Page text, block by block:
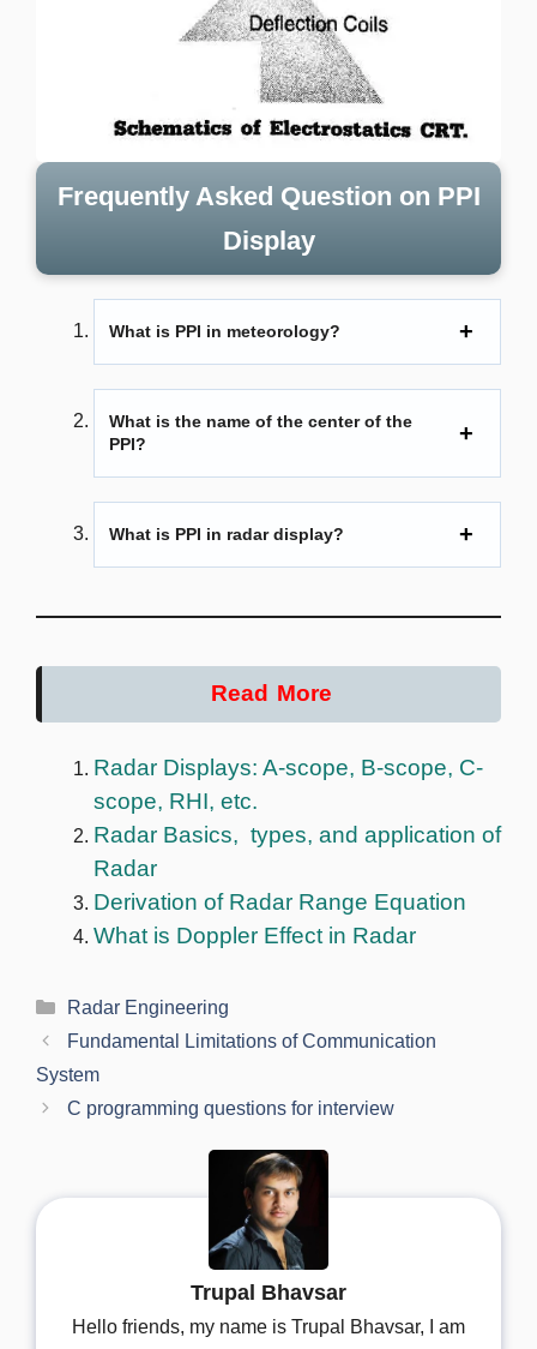
Frequently Asked Question on PPI
Display
What is PPI in meteorology?
What is the name of the center of the
PPI?
What is PPI in radar display?
Read More
Radar Displays: A-scope, B-scope, C-
scope, RHI, etc.
Radar Basics, types, and application of
Radar
Derivation of Radar Range Equation
What is Doppler Effect in Radar
Categories
Radar Engineering
Fundamental Limitations of Communication
System
C programming questions for interview
Trupal Bhavsar
Hello friends, my name is Trupal Bhavsar, I am